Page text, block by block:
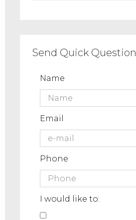
Send Quick Question
Name
Email
Phone
I would like to: